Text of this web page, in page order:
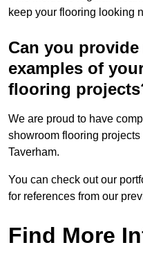
keep your flooring looking
Can you
examples of
flooring
We are proud to have
showroom flooring
Taverham.
You can check out our
for references from our
Find More